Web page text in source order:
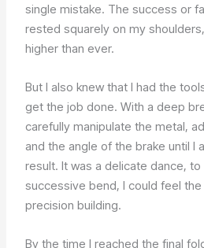
single mistake. The success or
rested squarely on my
higher than ever.
But I also knew that I had the
get the job done. With a deep
carefully manipulate the metal,
and the angle of the brake until I
result. It was a delicate dance,
successive bend, I could feel
precision building.
By the time I reached the final